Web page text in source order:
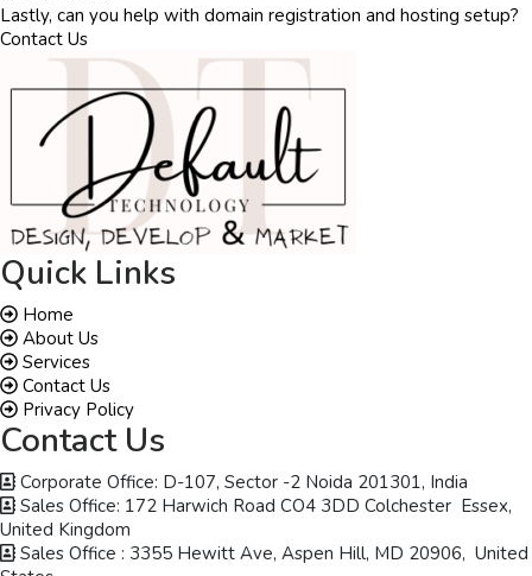
Lastly, can you help with domain registration and hosting setup?
Contact Us
Quick Links
Home
About Us
Services
Contact Us
Privacy Policy
Contact Us
Corporate Office: D-107, Sector -2 Noida 201301, India
Sales Office: 172 Harwich Road CO4 3DD Colchester Essex,
United Kingdom
Sales Office : 3355 Hewitt Ave, Aspen Hill, MD 20906, United